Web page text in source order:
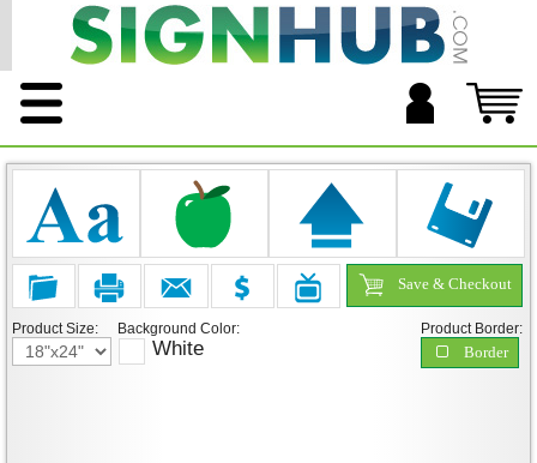
Save & Checkout
Product Size: Background Color:
White
Product Border:
Border